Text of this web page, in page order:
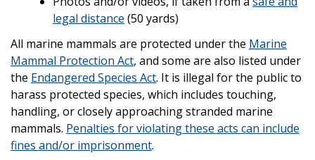
legal distance (50 yards)
All marine mammals are protected under the Marine
Mammal Protection Act, and some are also listed under
the Endangered Species Act. It is illegal for the public to
harass protected species, which includes touching,
handling, or closely approaching stranded marine
mammals. Penalties for violating these acts can include
fines and/or imprisonment.